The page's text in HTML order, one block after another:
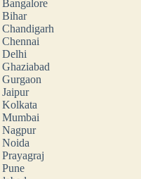
Bihar
Delhi